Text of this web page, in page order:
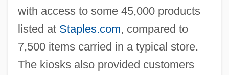
with access to some 45,000 products
listed at Staples.com, compared to
7,500 items carried in a typical store.
The kiosks also provided customers